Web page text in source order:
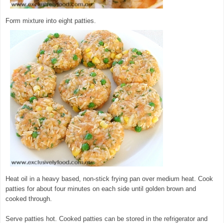
Form mixture into eight patties.
Heat oil in a heavy based, non-stick frying pan over medium heat. Cook
patties for about four minutes on each side until golden brown and
cooked through.
Serve patties hot. Cooked patties can be stored in the refrigerator and